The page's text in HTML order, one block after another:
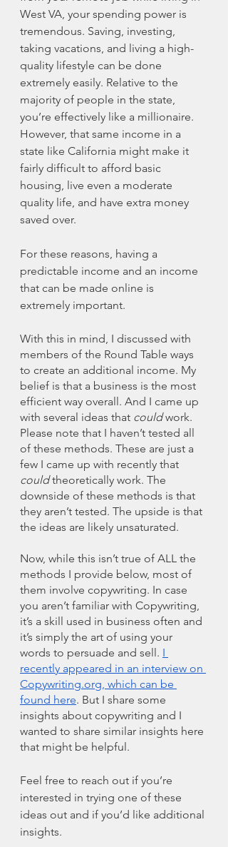
West VA, your spending power is
tremendous. Saving, investing,
taking vacations, and living a high-
quality lifestyle can be done
extremely easily. Relative to the
majority of people in the state,
you’re effectively like a millionaire.
However, that same income in a
state like California might make it
fairly difficult to afford basic
housing, live even a moderate
quality life, and have extra money
saved over.
For these reasons, having a
predictable income and an income
that can be made online is
extremely important.
With this in mind, I discussed with
members of the Round Table ways
to create an additional income. My
belief is that a business is the most
efficient way overall. And I came up
with several ideas that could work.
Please note that I haven’t tested all
of these methods. These are just a
few I came up with recently that
could theoretically work. The
downside of these methods is that
they aren’t tested. The upside is that
the ideas are likely unsaturated.
Now, while this isn’t true of ALL the
methods I provide below, most of
them involve copywriting. In case
you aren’t familiar with Copywriting,
it’s a skill used in business often and
it’s simply the art of using your
words to persuade and sell. I
recently appeared in an interview on
Copywriting.org, which can be
found here. But I share some
insights about copywriting and I
wanted to share similar insights here
that might be helpful.
Feel free to reach out if you’re
interested in trying one of these
ideas out and if you’d like additional
insights.